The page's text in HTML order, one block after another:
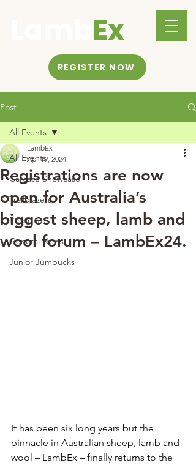
Ex
REGISTER NOW
Post
All Events
Carcase Showcase
Trailblazers
Program
General News
Junior Jumbucks
All Events
Registrations are now
open for Australia’s
biggest sheep, lamb and
wool forum – LambEx24.
LambEx
Apr 19, 2024
It has been six long years but the
pinnacle in Australian sheep, lamb and
wool – LambEx – finally returns to the